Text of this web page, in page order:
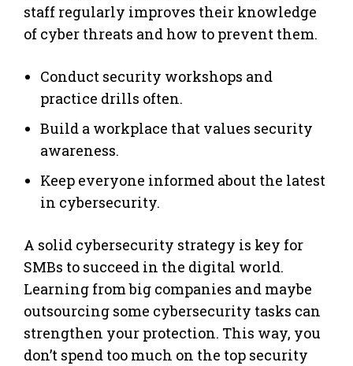
staff regularly improves their knowledge
of cyber threats and how to prevent them.
Conduct security workshops and
practice drills often.
Build a workplace that values security
awareness.
Keep everyone informed about the latest
in cybersecurity.
A solid cybersecurity strategy is key for
SMBs to succeed in the digital world.
Learning from big companies and maybe
outsourcing some cybersecurity tasks can
strengthen your protection. This way, you
don’t spend too much on the top security